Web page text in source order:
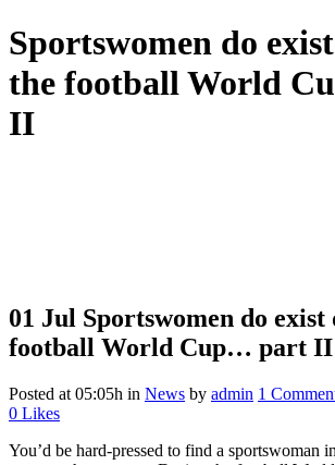
Sportswomen do
the football World
II
01 Jul Sportswomen do
football World Cup… part II
Posted at 05:05h in News by admin 1
0 Likes
You’d be hard-pressed to find a sportswoman